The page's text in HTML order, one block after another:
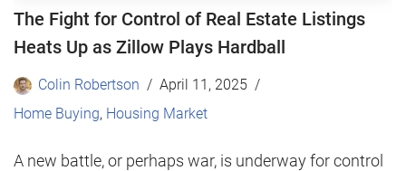
The Fight for Control of Real Estate Listings
Heats Up as Zillow Plays Hardball
Colin Robertson
April 11, 2025
Home Buying, Housing Market
A new battle, or perhaps war, is underway for control